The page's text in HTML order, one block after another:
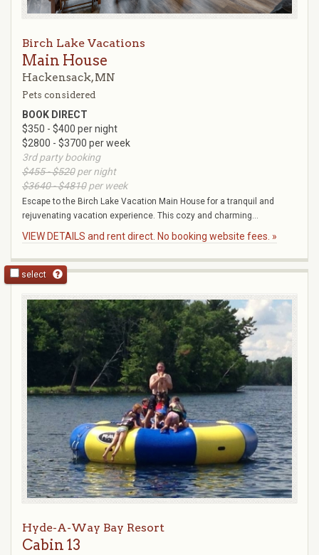
Birch Lake Vacations
Main House
Hackensack, MN
Pets considered
BOOK DIRECT
$350 - $400 per night
$2800 - $3700 per week
3rd party booking
$455 - $520per night
$3640 - $4810per week
Escape to the Birch Lake Vacation Main House for a tranquil and
rejuvenating vacation experience. This cozy and charming...
VIEW DETAILS and rent direct. No booking website fees. »
select
Hyde-A-Way Bay Resort
Cabin 13